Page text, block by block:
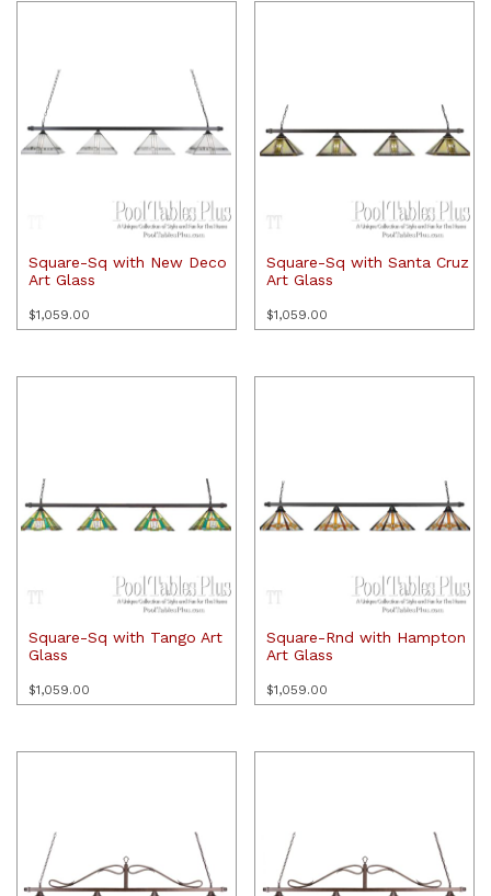
Square-Sq with New Deco
Art Glass
$1,059.00
Square-Sq with Santa Cruz
Art Glass
$1,059.00
Square-Sq with Tango Art
Glass
$1,059.00
Square-Rnd with Hampton
Art Glass
$1,059.00